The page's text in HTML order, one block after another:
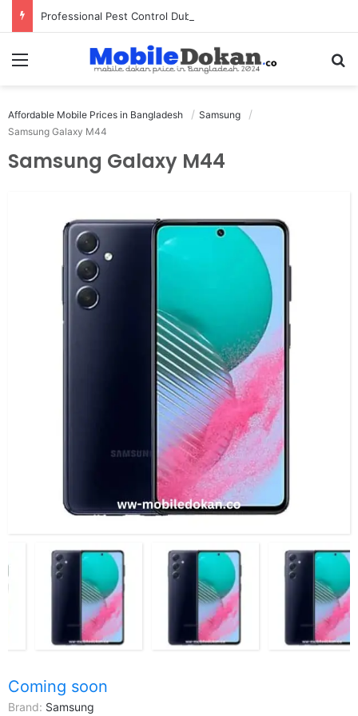
Professional Pest Control Dubai | Expert UAE Services
Menu
Affordable Mobile Prices in Bangladesh
Samsung
Samsung Galaxy M44
Samsung Galaxy M44
Coming soon
Brand: Samsung